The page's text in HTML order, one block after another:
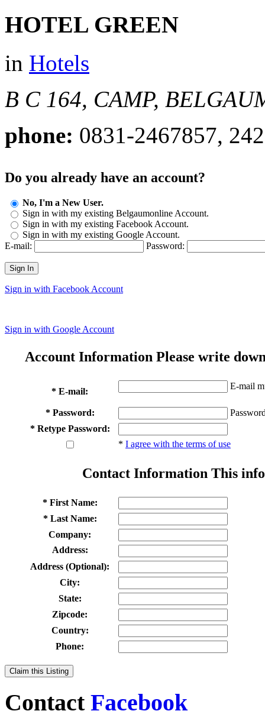
HOTEL GREEN
in Hotels
B C 164, CAMP,
phone: 0831-2467857,
Do you already have an account?
No, I'm a New User.
Sign in with my existing Belgaumonline Account.
Sign in with my existing Facebook Account.
Sign in with my existing Google Account.
E-mail:
Password:
Sign In
Sign in with Facebook Account
Sign in with Google Account
Account Information Please write
* E-mail:
E-mail
* Password:
* Retype Password:
* I agree with the terms of use
Contact Information This
* First Name:
* Last Name:
Company:
Address:
Address (Optional):
City:
State:
Zipcode:
Country:
Phone:
Claim this Listing
Contact Facebook